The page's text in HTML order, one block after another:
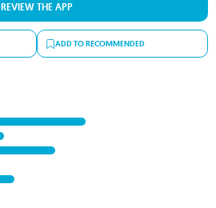
REVIEW THE APP
ADD TO RECOMMENDED